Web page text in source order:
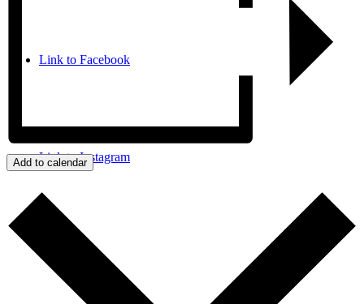
Link to Facebook
Link to Instagram
Add to calendar